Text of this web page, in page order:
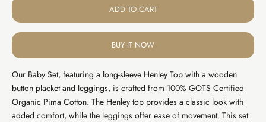
ADD TO CART
BUY IT NOW
Our Baby Set, featuring a long-sleeve Henley Top with a wooden
button placket and leggings, is crafted from 100% GOTS Certified
Organic Pima Cotton. The Henley top provides a classic look with
added comfort, while the leggings offer ease of movement. This set